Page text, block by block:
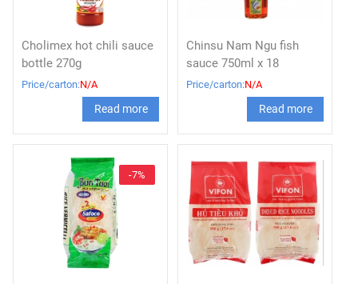
Cholimex hot chili sauce
bottle 270g
Price/carton:N/A
Read more
Chinsu Nam Ngu fish
sauce 750ml x 18
Price/carton:N/A
Read more
-7%